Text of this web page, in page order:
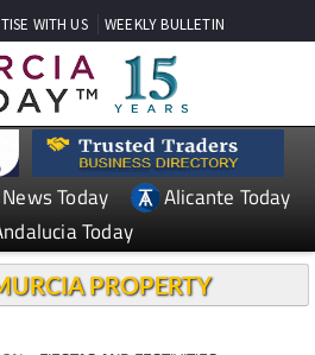
Today
Alicante Today
Today
PROPERTY